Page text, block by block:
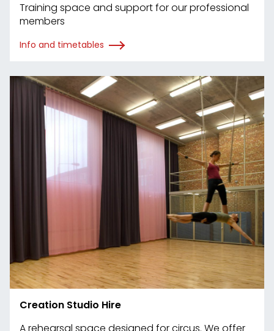
Training space and support for our professional
members
Info and timetables
Creation Studio Hire
A rehearsal space designed for circus. We offer